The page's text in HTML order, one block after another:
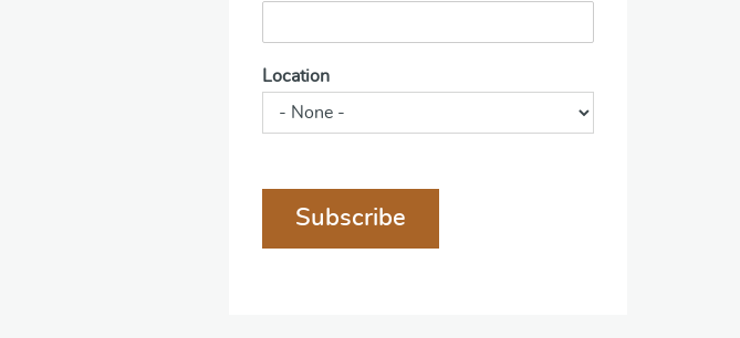
Location
Subscribe